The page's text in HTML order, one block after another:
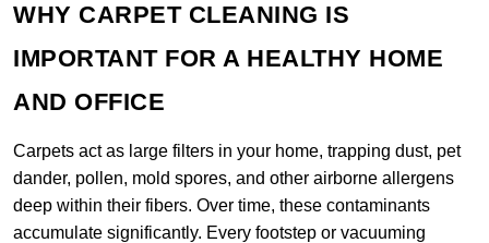
WHY CARPET CLEANING IS
IMPORTANT FOR A HEALTHY HOME
AND OFFICE
Carpets act as large filters in your home, trapping dust, pet
dander, pollen, mold spores, and other airborne allergens
deep within their fibers. Over time, these contaminants
accumulate significantly. Every footstep or vacuuming